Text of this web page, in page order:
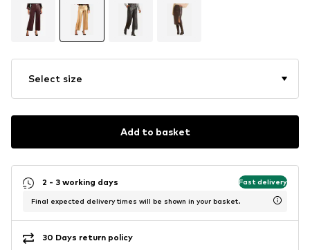
Select size
Add to basket
2 - 3 working days Fast delivery
Final expected delivery times will be shown in your basket.
30 Days return policy